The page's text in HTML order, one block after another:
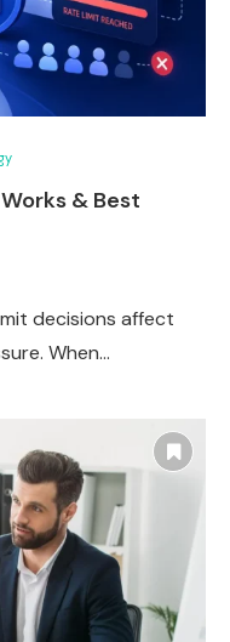
& Best
decisions affect
When…